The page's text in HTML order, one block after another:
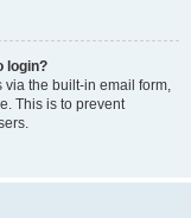
login?
the built-in email form,
This is to prevent